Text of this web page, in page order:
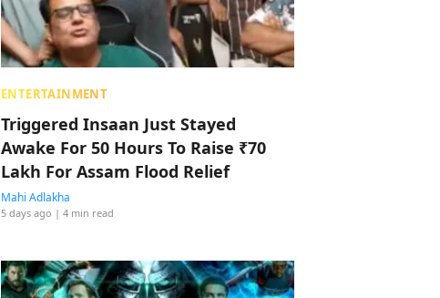
ENTERTAINMENT
Triggered Insaan Just Stayed
Awake For 50 Hours To Raise ₹70
Lakh For Assam Flood Relief
Mahi Adlakha
5 days ago | 4 min read